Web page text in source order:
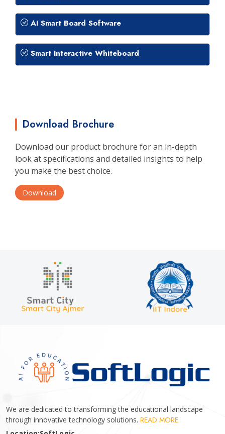
AI Smart Board Software
Smart Interactive Whiteboard
Download Brochure
Download our product brochure for an in-depth
look at specifications and detailed insights to help
you make the best choice.
Download
We are dedicated to transforming the educational landscape
through innovative technology solutions. READ MORE